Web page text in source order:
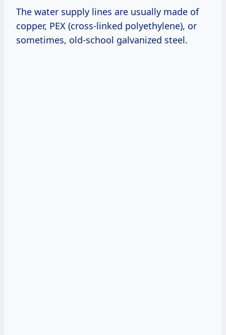
The water supply lines are usually made of
copper, PEX (cross-linked polyethylene), or
sometimes, old-school galvanized steel.